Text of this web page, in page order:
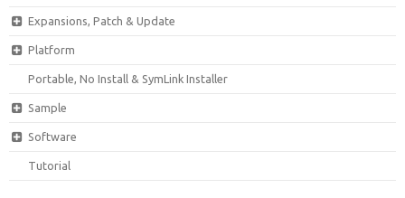
Expansions, Patch & Update
Platform
Portable, No Install & SymLink Installer
Sample
Software
Tutorial